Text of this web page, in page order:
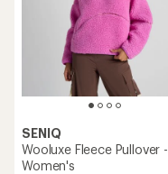
SENIQ
Wooluxe Fleece Pullover -
Women's